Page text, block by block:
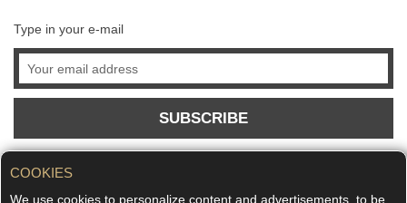
COOKIES
We use cookies to personalize content and advertisements, to be
Type in your e-mail
SUBSCRIBE